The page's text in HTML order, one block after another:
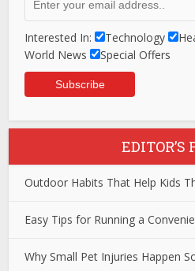
Interested In: Technology
World News
Special Offers
EDITOR’S
Outdoor Habits That Help Kids
Easy Tips for Running a
Why Small Pet Injuries Happen